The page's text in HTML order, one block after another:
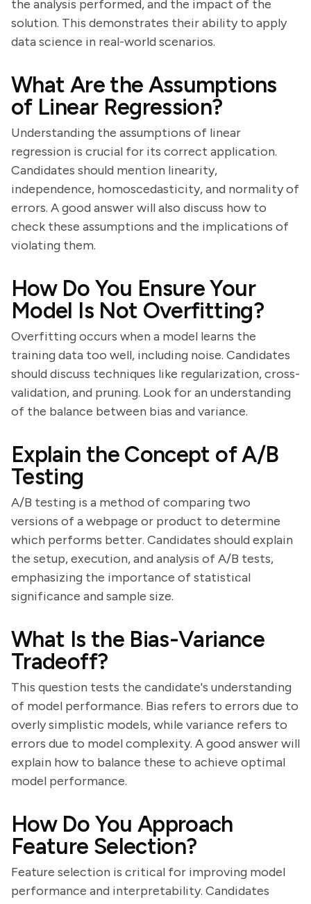
the analysis performed, and the impact of the
solution. This demonstrates their ability to apply
data science in real-world scenarios.
What Are the Assumptions
of Linear Regression?
Understanding the assumptions of linear
regression is crucial for its correct application.
Candidates should mention linearity,
independence, homoscedasticity, and normality of
errors. A good answer will also discuss how to
check these assumptions and the implications of
violating them.
How Do You Ensure Your
Model Is Not Overfitting?
Overfitting occurs when a model learns the
training data too well, including noise. Candidates
should discuss techniques like regularization, cross-
validation, and pruning. Look for an understanding
of the balance between bias and variance.
Explain the Concept of A/B
Testing
A/B testing is a method of comparing two
versions of a webpage or product to determine
which performs better. Candidates should explain
the setup, execution, and analysis of A/B tests,
emphasizing the importance of statistical
significance and sample size.
What Is the Bias-Variance
Tradeoff?
This question tests the candidate's understanding
of model performance. Bias refers to errors due to
overly simplistic models, while variance refers to
errors due to model complexity. A good answer will
explain how to balance these to achieve optimal
model performance.
How Do You Approach
Feature Selection?
Feature selection is critical for improving model
performance and interpretability. Candidates